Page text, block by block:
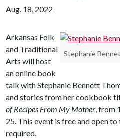
Aug. 18, 2022
Stephanie
Arkansas Folk
and Traditional
Arts will host
an online book
talk with Stephanie Bennett
and stories from her cookbook
of Recipes From My Mother, from
25. This event is free and open to
required.